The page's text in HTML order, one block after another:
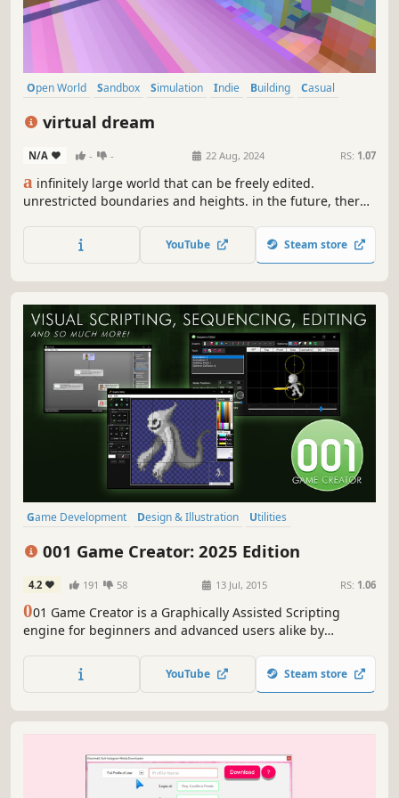
Open World Sandbox Simulation Indie Building
Casual
virtual dream
N/A - - 22 Aug, 2024 RS: 1.07
a infinitely large world that can be freely edited.
unrestricted boundaries and heights. in the future, there
just a simple scene editor, but in the future, it will be a
virtual world. this is just a starting point.
YouTube Steam store
Game Development Design & Illustration
Utilities
001 Game Creator: 2025 Edition
4.2 191 58 13 Jul, 2015 RS: 1.06
001 Game Creator is a Graphically Assisted Scripting
engine for beginners and advanced users alike by
complex systems and build single player and online/local
multiplayer experiences for Windows PC, Steam Deck,
YouTube Steam store